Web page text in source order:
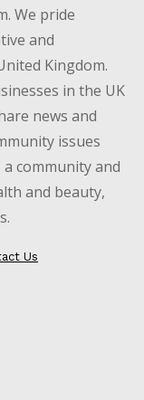
We pride
and
Kingdom.
in the UK
news and
issues
community and
and beauty,
Us